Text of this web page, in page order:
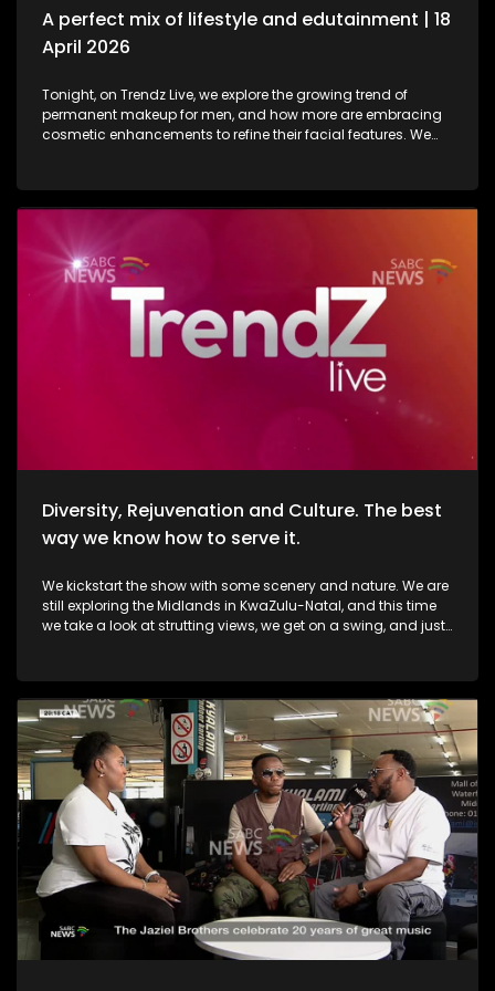
A perfect mix of lifestyle and edutainment | 18
April 2026
Tonight, on Trendz Live, we explore the growing trend of
permanent makeup for men, and how more are embracing
cosmetic enhancements to refine their facial features. We
most beloved scents. Then, we go behind the scenes of one
of South Africa’s top soapies, giving you an insider’s look at
conversation on cyberbullying and disability awareness, as
youth leader Seabelo Mabitsela joins us in studio.
Diversity, Rejuvenation and Culture. The best
way we know how to serve it.
We kickstart the show with some scenery and nature. We are
still exploring the Midlands in KwaZulu-Natal, and this time
we take a look at strutting views, we get on a swing, and just
the Autum/Winter looks this season. Thereafter, In Soweto, the
community of Noordgesig also known as Die Bulte, is
reclaiming its narrative through art, history, and storytelling.
Onto books, now, we're diving into a groundbreaking new
book that's changing how young girls understand their
bodies and emotions. My PMS Diary, which is not just a story,
but an interactive journey that encourages young readers to
write, reflect, and embrace their experiences. TT Mbah and his
daughters are in studio for this conversation. Now, onto
indulgent treatments to Asian-inspired techniques, Passara
wellness spa has built a strong online following—especially
for its signature, Thai-inspired stretches that have social
media in a frenzy. a boat ride to Haarties for a Sailors
experience. Nothing quite like the outdoors, some luxury, and
spoils. Definitely cruising nicely. And finally, revellers took to